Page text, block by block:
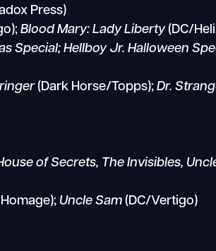
Press)
Blood Mary: Lady Liberty(DC/
Special; Hellboy Jr. Halloween
(Dark Horse/Topps);Dr.
of Secrets, The Invisibles,
Uncle Sam (DC/Vertigo)